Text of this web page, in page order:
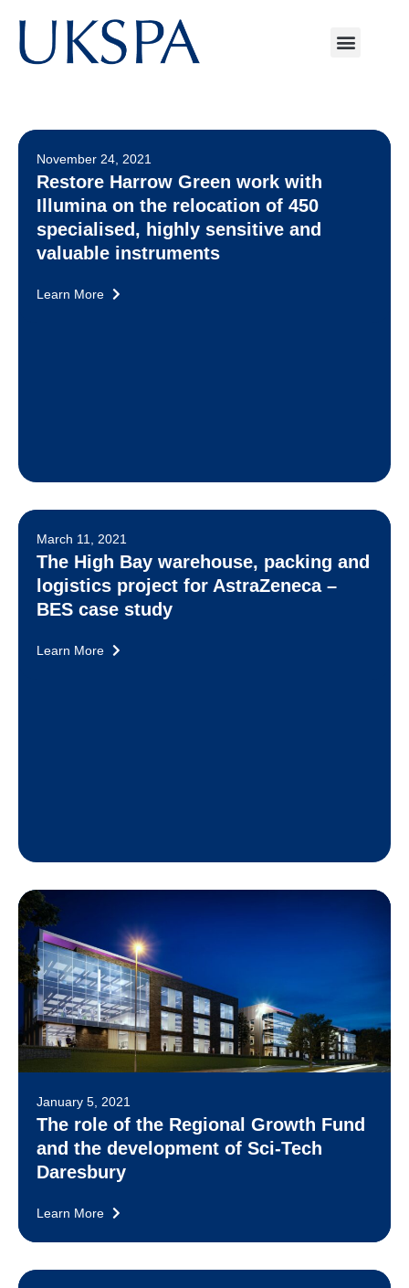
November 24, 2021
Restore Harrow Green work with
Illumina on the relocation of 450
specialised, highly sensitive and
valuable instruments
Learn More
March 11, 2021
The High Bay warehouse, packing and
logistics project for AstraZeneca –
BES case study
Learn More
January 5, 2021
The role of the Regional Growth Fund
and the development of Sci-Tech
Daresbury
Learn More